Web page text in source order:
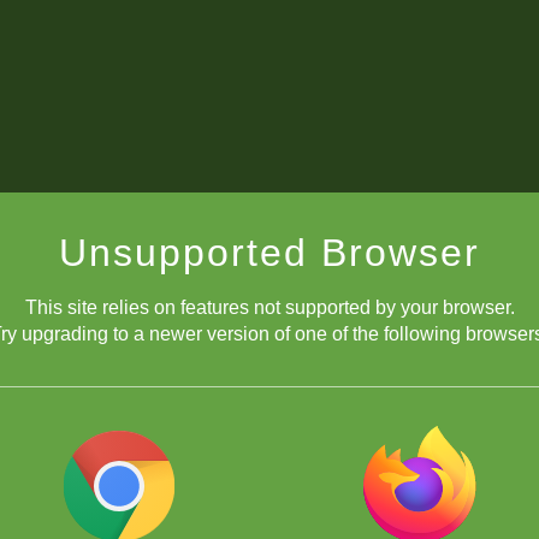
Unsupported Browser
This site relies on features not supported by your browser.
upgrading to a newer version of one of the following